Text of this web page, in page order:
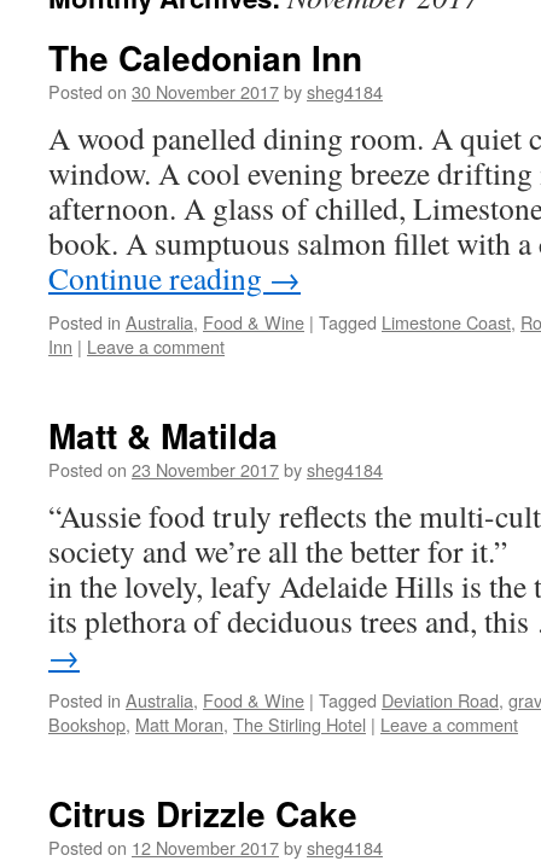
The Caledonian Inn
Posted on 30 November 2017bysheg4184
A wood panelled dining room. A quiet
window. A cool evening breeze
afternoon. A glass of chilled,
book. A sumptuous salmon fillet with
Continue reading →
Posted in Australia, Food & Wine | Tagged Limestone Coast,
Inn | Leave a comment
Matt & Matilda
Posted on 23 November 2017bysheg4184
“Aussie food truly reflects the multi-
society and we’re all the better for
in the lovely, leafy Adelaide Hills is
its plethora of deciduous trees and,
→
Posted in Australia, Food & Wine | Tagged Deviation Road,
Bookshop, Matt Moran, The Stirling Hotel | Leave a comment
Citrus Drizzle Cake
Posted on 12 November 2017bysheg4184